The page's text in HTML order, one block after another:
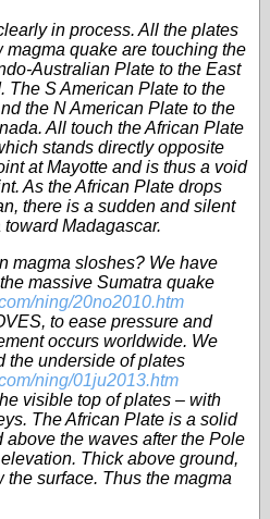
in process. All the plates
magma quake are touching the
Australian Plate to the East
The S American Plate to the
the N American Plate to the
All touch the African Plate
stands directly opposite
at Mayotte and is thus a void
As the African Plate drops
there is a sudden and silent
Madagascar.
magma sloshes? We have
massive Sumatra quake
ning/20no2010.htm
to ease pressure and
occurs worldwide. We
the underside of plates
ning/01ju2013.htm
visible top of plates – with
The African Plate is a solid
above the waves after the Pole
Thick above ground,
the surface. Thus the magma